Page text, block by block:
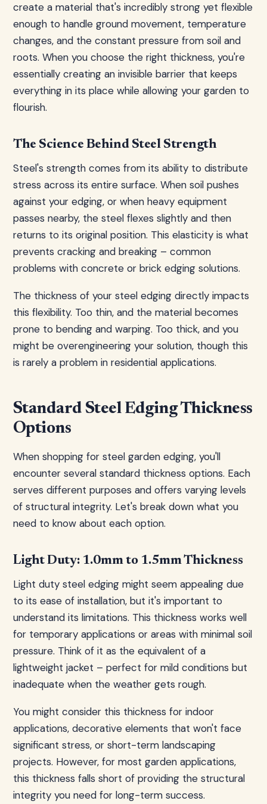
create a material that's incredibly strong yet flexible
enough to handle ground movement, temperature
changes, and the constant pressure from soil and
roots. When you choose the right thickness, you're
essentially creating an invisible barrier that keeps
everything in its place while allowing your garden to
flourish.
The Science Behind Steel Strength
Steel's strength comes from its ability to distribute
stress across its entire surface. When soil pushes
against your edging, or when heavy equipment
passes nearby, the steel flexes slightly and then
returns to its original position. This elasticity is what
prevents cracking and breaking – common
problems with concrete or brick edging solutions.
The thickness of your steel edging directly impacts
this flexibility. Too thin, and the material becomes
prone to bending and warping. Too thick, and you
might be overengineering your solution, though this
is rarely a problem in residential applications.
Standard Steel Edging Thickness
Options
When shopping for steel garden edging, you'll
encounter several standard thickness options. Each
serves different purposes and offers varying levels
of structural integrity. Let's break down what you
need to know about each option.
Light Duty: 1.0mm to 1.5mm Thickness
Light duty steel edging might seem appealing due
to its ease of installation, but it's important to
understand its limitations. This thickness works well
for temporary applications or areas with minimal soil
pressure. Think of it as the equivalent of a
lightweight jacket – perfect for mild conditions but
inadequate when the weather gets rough.
You might consider this thickness for indoor
applications, decorative elements that won't face
significant stress, or short-term landscaping
projects. However, for most garden applications,
this thickness falls short of providing the structural
integrity you need for long-term success.